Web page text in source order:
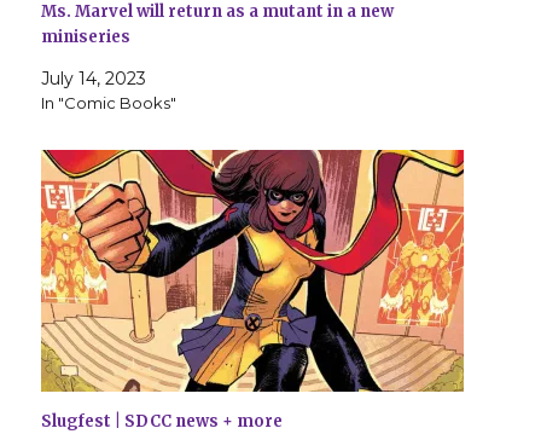
Ms. Marvel will return as a mutant in a new
miniseries
July 14, 2023
In "Comic Books"
Slugfest | SDCC news + more